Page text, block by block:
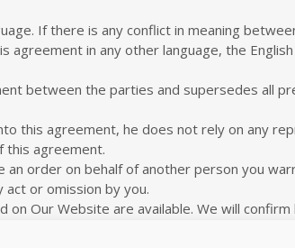
If there is any conflict in meaning
in any other language, the
between the parties and supersedes all
this agreement, he does not rely on any
this agreement.
an order on behalf of another person you
or omission by you.
Our Website are available. We will
time to time. The terms that apply to you